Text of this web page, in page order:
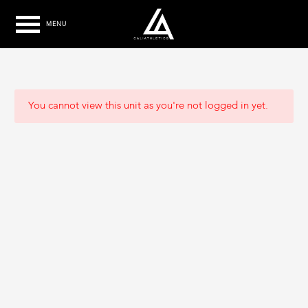
MENU
You cannot view this unit as you're not logged in yet.